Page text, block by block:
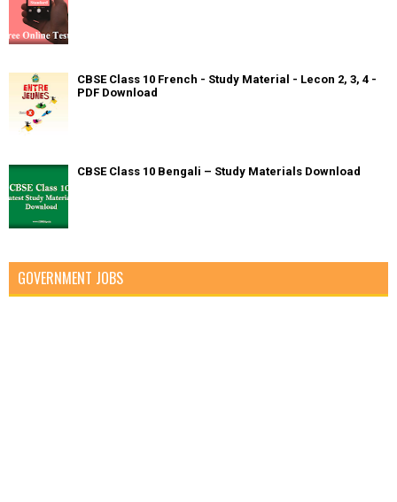
CBSE Class 10 French - Study Material - Lecon 2, 3, 4 -
PDF Download
CBSE Class 10 Bengali – Study Materials Download
GOVERNMENT JOBS